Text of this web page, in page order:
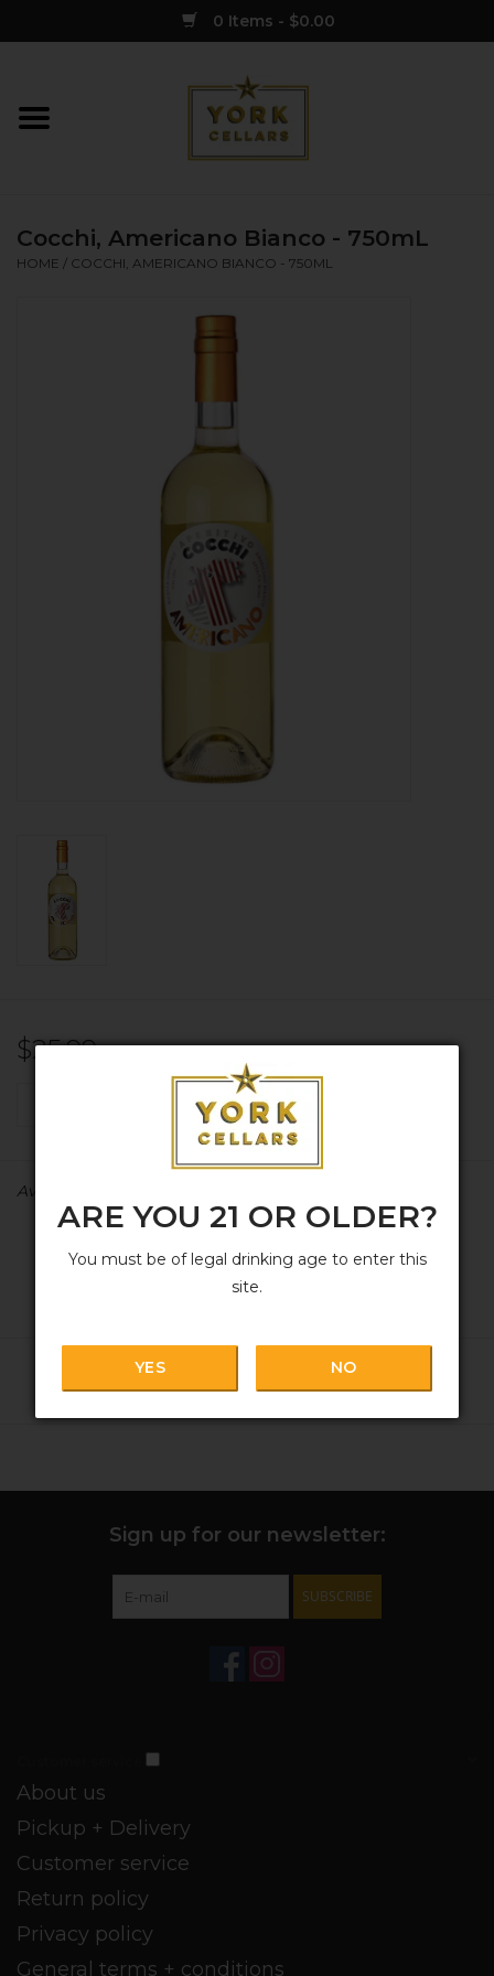
ARE YOU 21 OR OLDER?
You must be of legal drinking age to enter this
site.
YES NO
0 Items - $0.00
Home
Spirits
Cocchi, Americano Bianco - 750mL
HOME / COCCHI, AMERICANO BIANCO - 750ML
$25.99
ADD TO CART
Availability:
Sign up for our newsletter:
SUBSCRIBE
About us
Pickup + Delivery
Customer service
Return policy
Privacy policy
General terms + conditions